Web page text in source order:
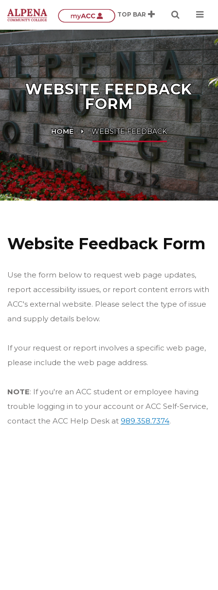
WEBSITE FEEDBACK
FORM
HOME WEBSITE FEEDBACK
Website Feedback Form
Use the form below to request web page updates,
report accessibility issues, or report content errors with
ACC's external website. Please select the type of issue
and supply details below.
If your request or report involves a specific web page,
please include the web page address.
NOTE: If you're an ACC student or employee having
trouble logging in to your account or ACC Self-Service,
contact the ACC Help Desk at 989.358.7374.